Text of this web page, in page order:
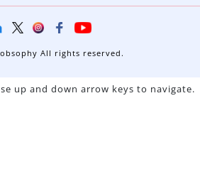
All rights reserved.
up and down arrow keys to navigate.